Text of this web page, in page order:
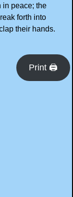
in peace; the
forth into
their hands.
Print 🖨